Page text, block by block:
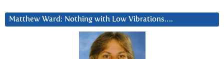
Matthew Ward: Nothing with Low Vibrations….